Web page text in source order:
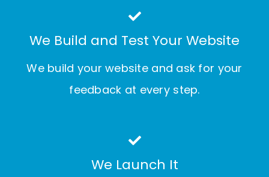
We Build and Test Your Website
We build your website and ask for your
feedback at every step.
We Launch It